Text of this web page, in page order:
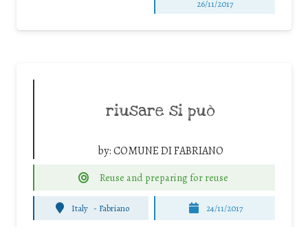
26/11/2017
riusare si può
by:COMUNE DI FABRIANO
Reuse and preparing for reuse
Italy - Fabriano 24/11/2017